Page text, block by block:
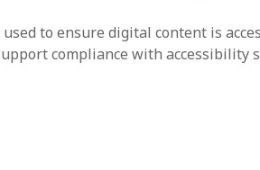
used to ensure digital content is
compliance with accessibility